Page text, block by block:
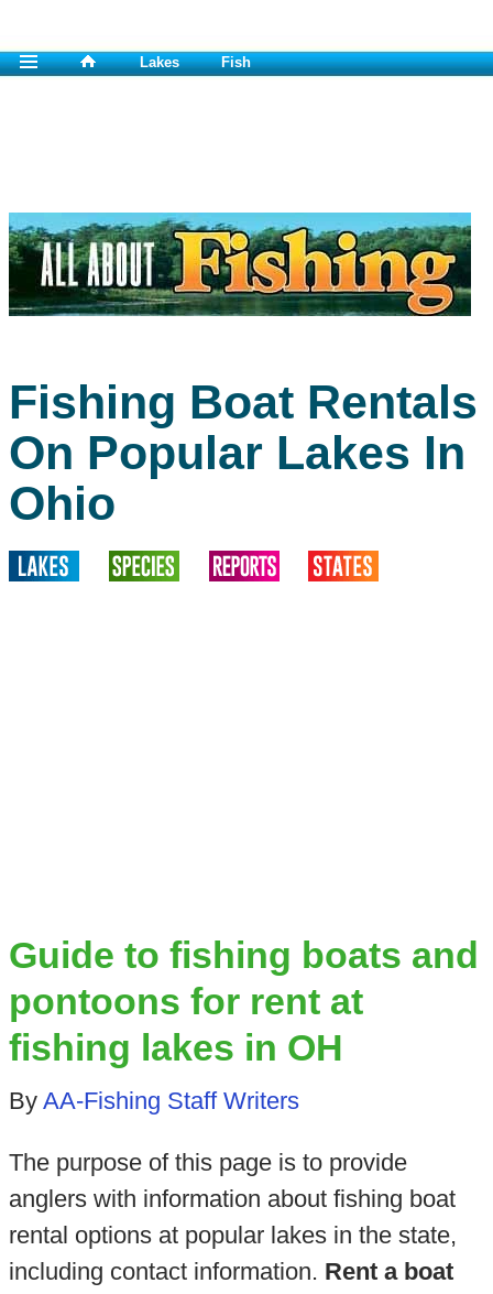
Lakes Fish
Fishing Boat Rentals
On Popular Lakes In
Ohio
Guide to fishing boats and
pontoons for rent at
fishing lakes in OH
By AA-Fishing Staff Writers
The purpose of this page is to provide
anglers with information about fishing boat
rental options at popular lakes in the state,
including contact information. Rent a boat